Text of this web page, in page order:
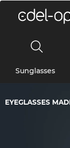
Sunglasses
EYEGLASSES